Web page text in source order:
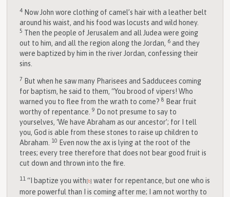
4 Now John wore clothing of camel’s hair with a leather belt
around his waist, and his food was locusts and wild honey.
5 Then the people of Jerusalem and all Judea were going
out to him, and all the region along the Jordan, 6 and they
were baptized by him in the river Jordan, confessing their
sins.
7 But when he saw many Pharisees and Sadducees coming
for baptism, he said to them, “You brood of vipers! Who
warned you to flee from the wrath to come?8 Bear fruit
worthy of repentance.9 Do not presume to say to
yourselves, ‘We have Abraham as our ancestor’; for I tell
you, God is able from these stones to raise up children to
Abraham.
10 Even now the ax is lying at the root of the
trees; every tree therefore that does not bear good fruit is
cut down and thrown into the fire.
11“I baptize you with [ b] water for repentance, but one who is
more powerful than I is coming after me; I am not worthy to